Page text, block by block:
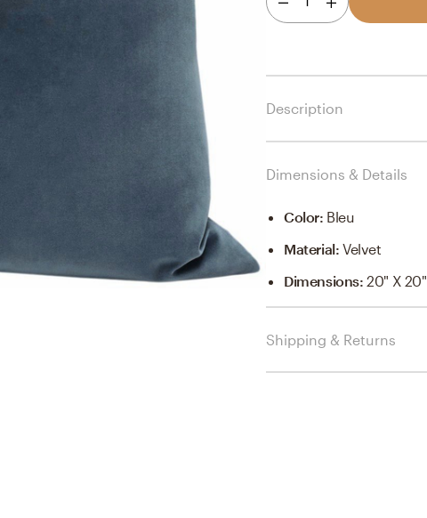
Description
Dimensions & Details
Color: Bleu
Material:Velvet
Dimensions:20" X 20"
Shipping & Returns